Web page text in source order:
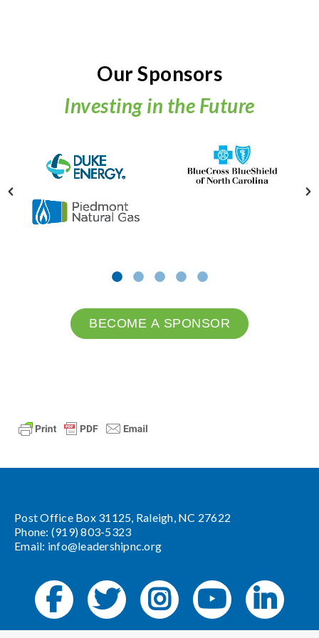
Our Sponsors
Investing in the Future
BECOME A SPONSOR
Post Office Box 31125, Raleigh, NC 27622
Phone: (919) 803-5323
Email: info@leadershipnc.org